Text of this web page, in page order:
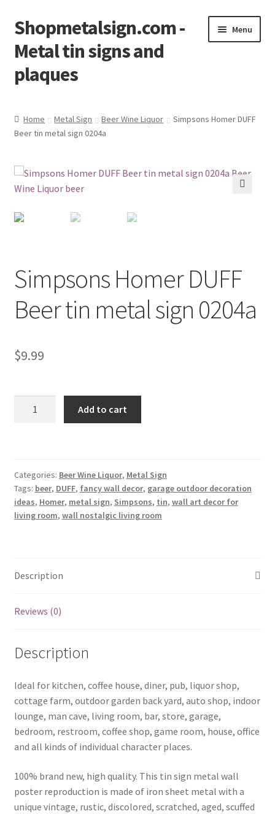
Skip
to
navigation
Skip
to
content
Shopmetalsign.com -
Metal tin signs and
plaques
Menu
Cart
Checkout
Shipping Cost
Home Metal Sign Beer Wine Liquor
Simpsons Homer DUFF
Beer tin metal sign 0204a
Simpsons Homer DUFF
Beer tin metal sign 0204a
$9.99
metal
sign
0204a
Add to cart
Categories: Beer Wine Liquor, Metal Sign
Tags: beer, DUFF, fancy wall decor, garage outdoor decoration
ideas, Homer, metal sign, Simpsons, tin, wall art decor for
living room, wall nostalgic living room
Description
Reviews (0)
Description
Ideal for kitchen, coffee house, diner, pub, liquor shop,
cottage farm, outdoor garden back yard, auto shop, indoor
lounge, man cave, living room, bar, store, garage,
bedroom, restroom, coffee shop, game room, house, office
and all kinds of individual character places.
100% brand new, high quality. This tin sign metal wall
poster reproduction is made of iron sheet metal with a
unique vintage, rustic, discolored, scratched, aged, scuffed